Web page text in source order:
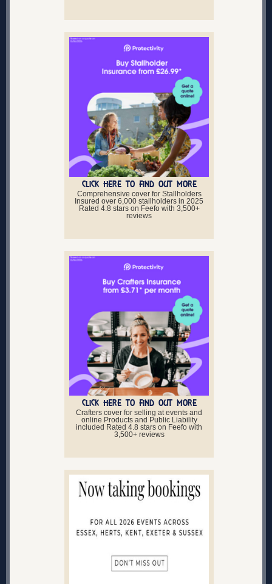
CLICK HERE TO FIND OUT MORE
Comprehensive cover for Stallholders
Insured over 6,000 stallholders in 2025
Rated 4.8 stars on Feefo with 3,500+
reviews
CLICK HERE TO FIND OUT MORE
Crafters cover for selling at events and
online Products and Public Liability
included Rated 4.8 stars on Feefo with
3,500+ reviews